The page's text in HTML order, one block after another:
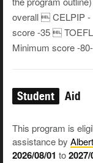
overall  CELPIP
score -35 
Minimum score -
Student Aid
This program is
assistance by
2026/08/01 to2027/